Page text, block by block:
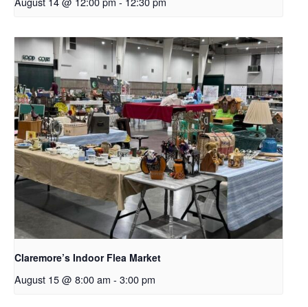
Claremore’s Indoor Flea Market
August 15 @ 8:00 am - 3:00 pm